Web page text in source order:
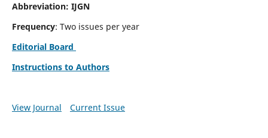
Abbreviation: IJGN
Frequency: Two issues per year
Editorial Board
Instructions to Authors
View Journal Current Issue